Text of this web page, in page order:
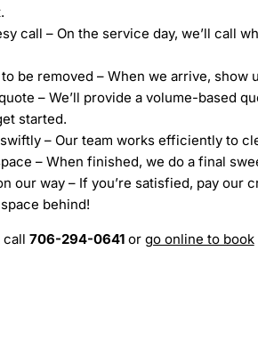
call – On the service day, we’ll call
be removed – When we arrive, show
– We’ll provide a volume-based
started.
– Our team works efficiently to
– When finished, we do a final
our way – If you’re satisfied, pay our
behind!
call 706-294-0641or go online to book